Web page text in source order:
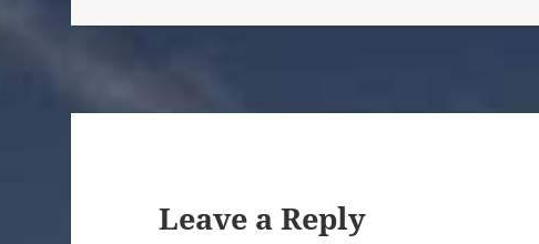
Leave a Reply